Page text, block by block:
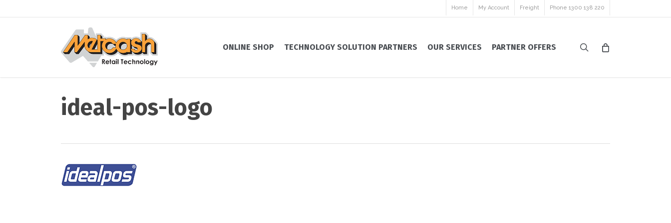
to
Home My Account Freight Phone 1300 138 220
ONLINE SHOP TECHNOLOGY SOLUTION PARTNERS OUR SERVICES PARTNER OFFERS search
ideal-pos-logo